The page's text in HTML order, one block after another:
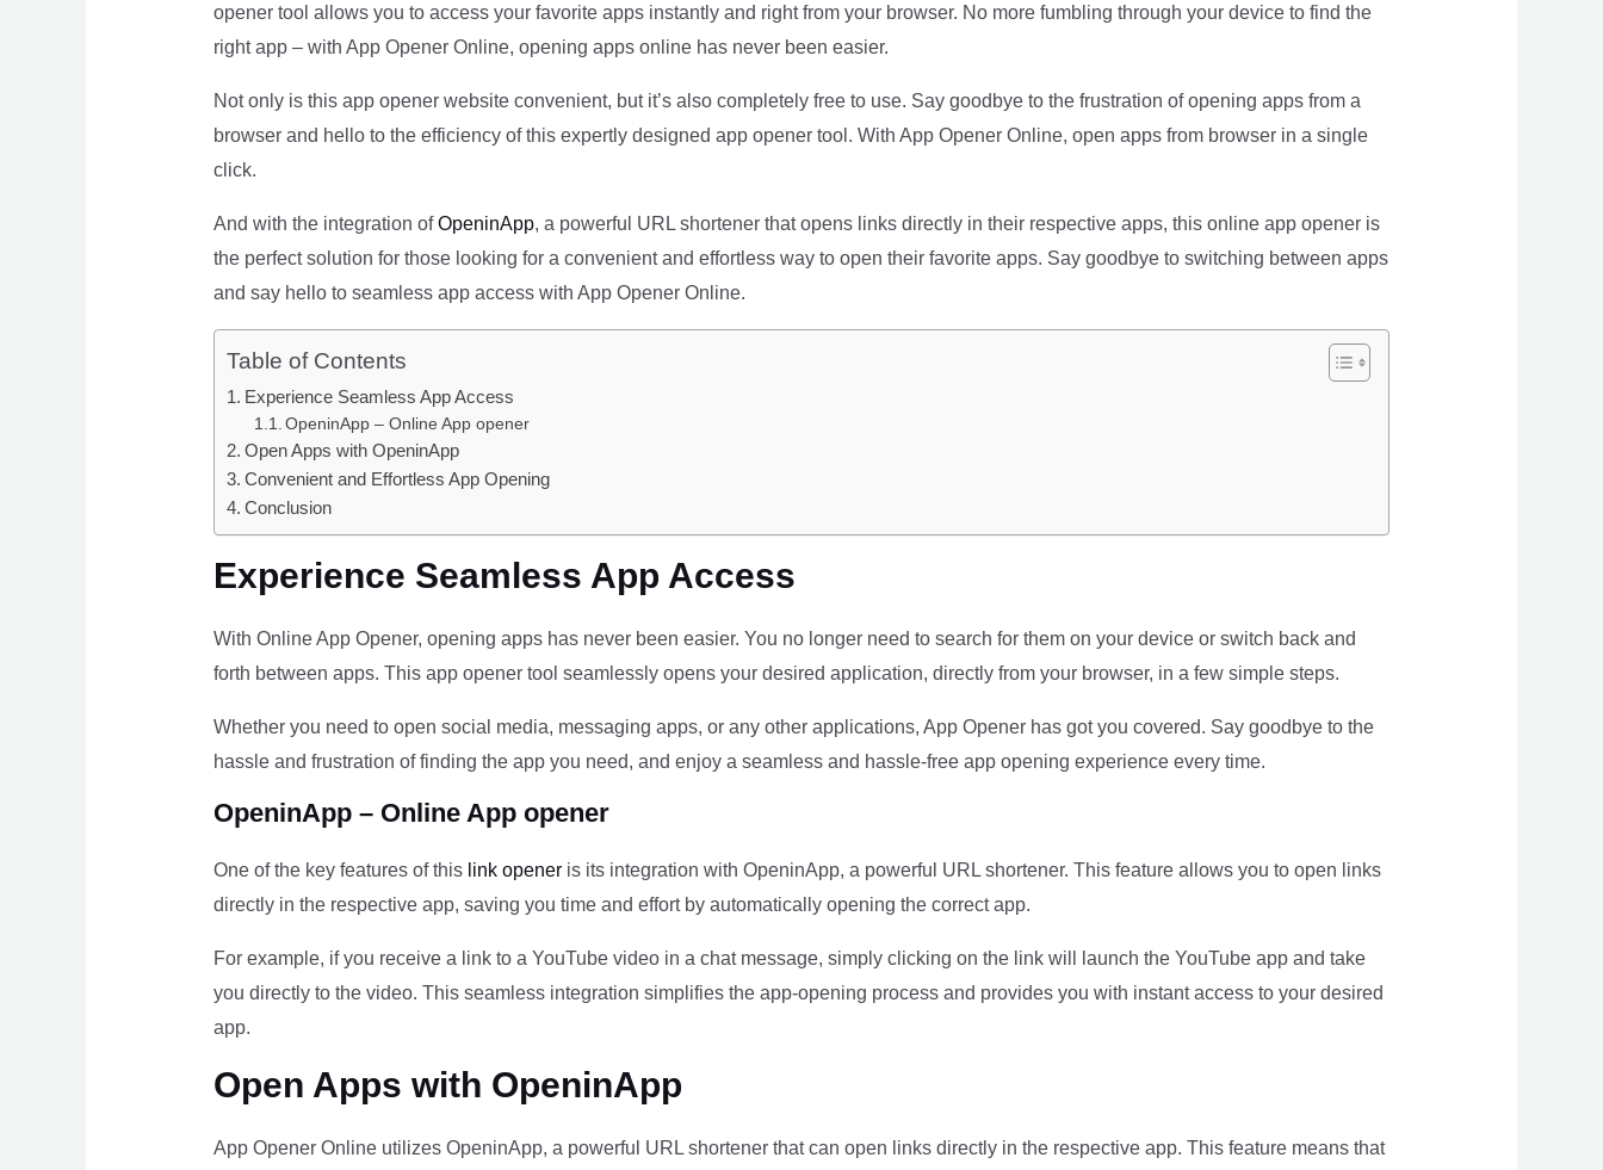
opener tool allows you to access your favorite apps instantly and right from your browser. No more fumbling through your device to find the
right app – with App Opener Online, opening apps online has never been easier.
Not only is this app opener website convenient, but it’s also completely free to use. Say goodbye to the frustration of opening apps from a
browser and hello to the efficiency of this expertly designed app opener tool. With App Opener Online, open apps from browser in a single
click.
And with the integration ofOpeninApp, a powerful URL shortener that opens links directly in their respective apps, this online app opener is
the perfect solution for those looking for a convenient and effortless way to open their favorite apps. Say goodbye to switching between apps
and say hello to seamless app access with App Opener Online.
Table of Contents
Experience Seamless App Access
OpeninApp – Online App opener
Open Apps with OpeninApp
Convenient and Effortless App Opening
Conclusion
Experience Seamless App Access
With Online App Opener, opening apps has never been easier. You no longer need to search for them on your device or switch back and
forth between apps. This app opener tool seamlessly opens your desired application, directly from your browser, in a few simple steps.
Whether you need to open social media, messaging apps, or any other applications, App Opener has got you covered. Say goodbye to the
hassle and frustration of finding the app you need, and enjoy a seamless and hassle-free app opening experience every time.
OpeninApp – Online App opener
One of the key features of this link openeris its integration with OpeninApp, a powerful URL shortener. This feature allows you to open links
directly in the respective app, saving you time and effort by automatically opening the correct app.
For example, if you receive a link to a YouTube video in a chat message, simply clicking on the link will launch the YouTube app and take
you directly to the video. This seamless integration simplifies the app-opening process and provides you with instant access to your desired
app.
Open Apps with OpeninApp
App Opener Online utilizes OpeninApp, a powerful URL shortener that can open links directly in the respective app. This feature means that